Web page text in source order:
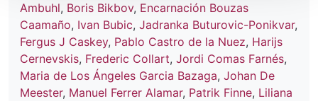
Ambuhl, Boris Bikbov, Encarnación Bouzas
Caamaño, Ivan Bubic, Jadranka Buturovic-Ponikvar,
Fergus J Caskey, Pablo Castro de la Nuez, Harijs
Cernevskis, Frederic Collart, Jordi Comas Farnés,
Maria de Los Ángeles Garcia Bazaga, Johan De
Meester, Manuel Ferrer Alamar, Patrik Finne, Liliana